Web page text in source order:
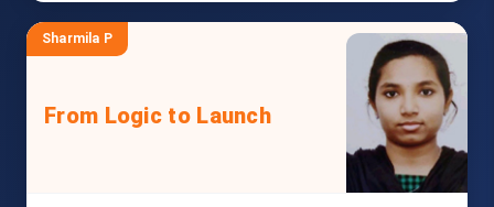
Sharmila P
From Logic to Launch